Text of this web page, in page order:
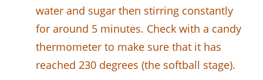
water and sugar then stirring constantly
for around 5 minutes. Check with a candy
thermometer to make sure that it has
reached 230 degrees (the softball stage).